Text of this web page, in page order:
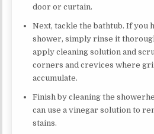
door or curtain.
Next, tackle the bathtub. If you
shower, simply rinse it
apply cleaning solution and
corners and crevices where
accumulate.
Finish by cleaning the
can use a vinegar solution to
stains.